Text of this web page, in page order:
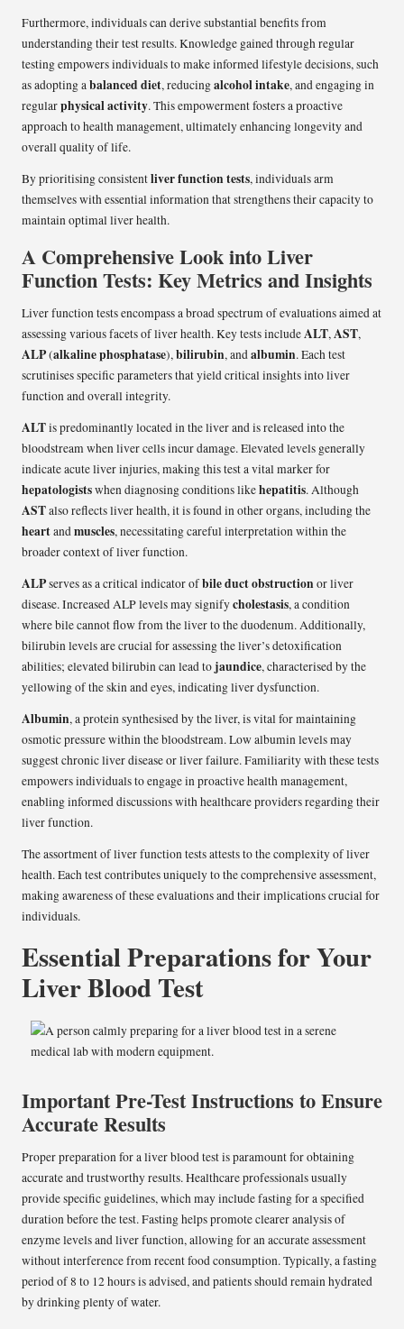
Furthermore, individuals can derive substantial benefits from
understanding their test results. Knowledge gained through regular
testing empowers individuals to make informed lifestyle decisions, such
as adopting abalanced diet, reducingalcohol intake, and engaging in
regularphysical activity. This empowerment fosters a proactive
approach to health management, ultimately enhancing longevity and
overall quality of life.
By prioritising consistentliver function tests, individuals arm
themselves with essential information that strengthens their capacity to
maintain optimal liver health.
A Comprehensive Look into Liver
Function Tests: Key Metrics and Insights
Liver function tests encompass a broad spectrum of evaluations aimed at
assessing various facets of liver health. Key tests includeALT,AST,
ALP(alkaline phosphatase),bilirubin, andalbumin. Each test
scrutinises specific parameters that yield critical insights into liver
function and overall integrity.
ALTis predominantly located in the liver and is released into the
bloodstream when liver cells incur damage. Elevated levels generally
indicate acute liver injuries, making this test a vital marker for
hepatologistswhen diagnosing conditions likehepatitis. Although
ASTalso reflects liver health, it is found in other organs, including the
heartandmuscles, necessitating careful interpretation within the
broader context of liver function.
ALPserves as a critical indicator ofbile duct obstructionor liver
disease. Increased ALP levels may signifycholestasis, a condition
where bile cannot flow from the liver to the duodenum. Additionally,
bilirubin levels are crucial for assessing the liver’s detoxification
abilities; elevated bilirubin can lead to jaundice, characterised by the
yellowing of the skin and eyes, indicating liver dysfunction.
Albumin, a protein synthesised by the liver, is vital for maintaining
osmotic pressure within the bloodstream. Low albumin levels may
suggest chronic liver disease or liver failure. Familiarity with these tests
empowers individuals to engage in proactive health management,
enabling informed discussions with healthcare providers regarding their
liver function.
The assortment of liver function tests attests to the complexity of liver
health. Each test contributes uniquely to the comprehensive assessment,
making awareness of these evaluations and their implications crucial for
individuals.
Essential Preparations for Your
Liver Blood Test
Important Pre-Test Instructions to Ensure
Accurate Results
Proper preparation for a liver blood test is paramount for obtaining
accurate and trustworthy results. Healthcare professionals usually
provide specific guidelines, which may include fasting for a specified
duration before the test. Fasting helps promote clearer analysis of
enzyme levels and liver function, allowing for an accurate assessment
without interference from recent food consumption. Typically, a fasting
period of 8 to 12 hours is advised, and patients should remain hydrated
by drinking plenty of water.